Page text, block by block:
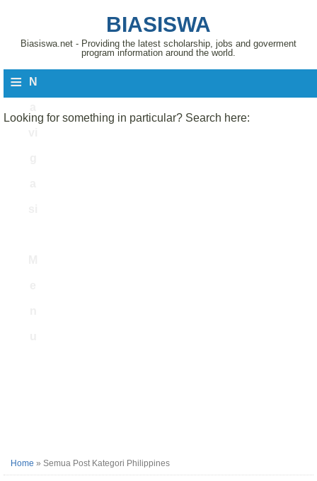
BIASISWA
Biasiswa.net - Providing the latest scholarship, jobs and goverment
program information around the world.
≡ N
Looking for something in particular? Search here:
Home » Semua Post Kategori Philippines